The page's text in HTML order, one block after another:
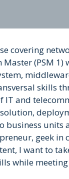
covering
(PSM
skills
IT and
business
geek in
I want to
while